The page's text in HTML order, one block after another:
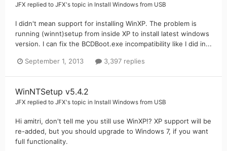
JFX replied to JFX's topic in Install Windows from USB
I didn't mean support for installing WinXP. The problem is
running (winnt)setup from inside XP to install latest windows
version. I can fix the BCDBoot.exe incompatibility like I did in...
September 1, 2013 3,397 replies
WinNTSetup v5.4.2
JFX replied to JFX's topic in Install Windows from USB
Hi amitri, don't tell me you still use WinXP!? XP support will be
re-added, but you should upgrade to Windows 7, if you want
full functionality.